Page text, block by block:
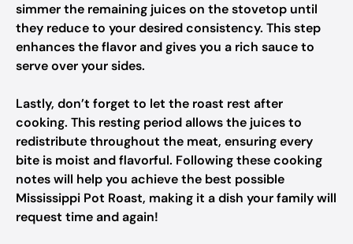
simmer the remaining juices on the stovetop until
they reduce to your desired consistency. This step
enhances the flavor and gives you a rich sauce to
serve over your sides.
Lastly, don’t forget to let the roast rest after
cooking. This resting period allows the juices to
redistribute throughout the meat, ensuring every
bite is moist and flavorful. Following these cooking
notes will help you achieve the best possible
Mississippi Pot Roast, making it a dish your family will
request time and again!